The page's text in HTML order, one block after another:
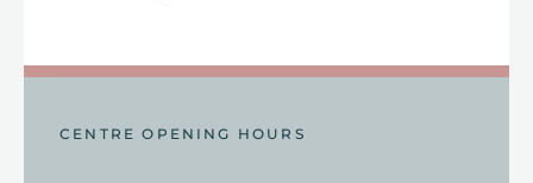
CENTRE OPENING HOURS